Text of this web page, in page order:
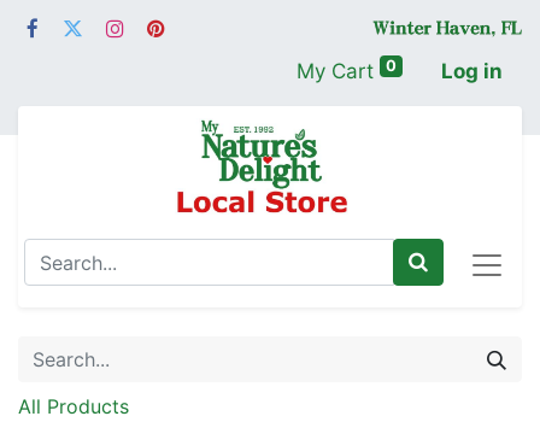
My Cart 0 Log in
All Products